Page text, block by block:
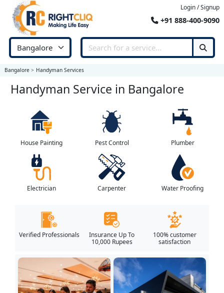
Login / Signup
+91 888-400-9090
Bangalore Handyman Services
Handyman Service in Bangalore
House Painting Pest Control Plumber
Electrician Carpenter Water Proofing
Verified Professionals
Insurance Up To
10,000 Rupees
100% customer
satisfaction